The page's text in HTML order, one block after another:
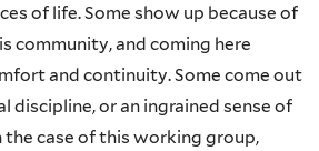
of life. Some show up because of
community, and coming here
and continuity. Some come out
discipline, or an ingrained sense of
case of this working group,